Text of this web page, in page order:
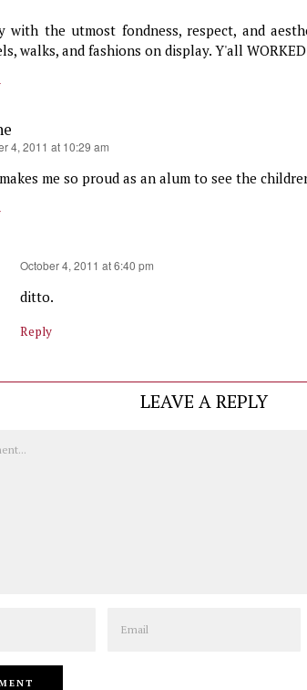
with the utmost fondness, respect, and
walks, and fashions on display. Y'all
4, 2011 at 10:29 am
me so proud as an alum to see the
October 4, 2011 at 6:40 pm
ditto.
Reply
LEAVE A REPLY